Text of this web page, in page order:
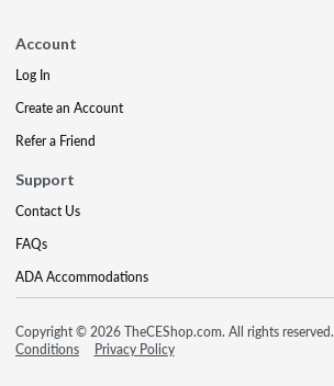
Account
Log In
Create an Account
Refer a Friend
Support
Contact Us
FAQs
ADA Accommodations
Copyright © 2026 TheCEShop.com. All rights reserved.
Conditions
Privacy Policy